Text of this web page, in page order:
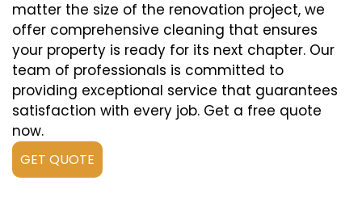
matter the size of the renovation project, we
offer comprehensive cleaning that ensures
your property is ready for its next chapter. Our
team of professionals is committed to
providing exceptional service that guarantees
satisfaction with every job. Get a free quote
now.
GET QUOTE